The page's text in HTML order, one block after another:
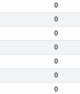
0
0
0
0
0
0
0